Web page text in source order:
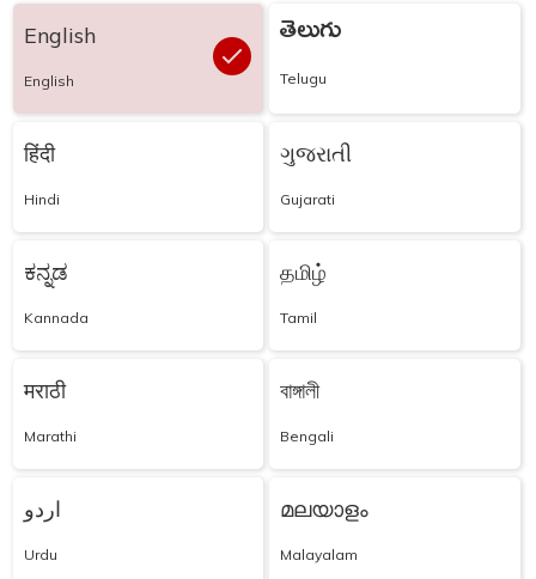
English
English
తెలుగు
Telugu
हिंदी
Hindi
ગુજરાતી
Gujarati
ಕನ್ನಡ
Kannada
தமிழ்
Tamil
मराठी
Marathi
বাঙ্গালী
Bengali
اردو
Urdu
മലയാളം
Malayalam